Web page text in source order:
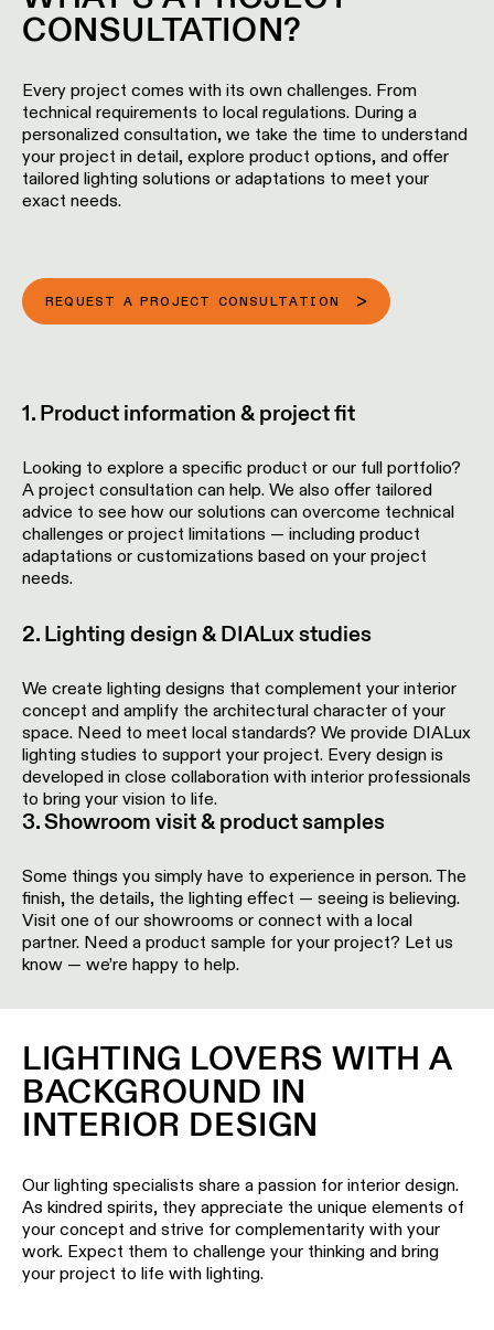
lighting
lighting
Wall
lighting
-
recessed
QUICK
LINKS
Pista
48V
track
lighting
Adjustable
luminaires
Linear
lighting
mounted
lighting
Track
lighting
location
Warm
dim
Product
stories
Designer
stories
plan
an
appointment
Request
a
support
QUICK
Browse
product
catalog
Subscribe
to
a
rep
/
Where
to
buy
opportunities
CONSULTATION?
Every project comes with its own challenges. From
technical requirements to local regulations. During a
personalized consultation, we take the time to understand
your project in detail, explore product options, and offer
tailored lighting solutions or adaptations to meet your
exact needs.
REQUEST A PROJECT CONSULTATION
1. Product information & project fit
Looking to explore a specific product or our full portfolio?
A project consultation can help. We also offer tailored
advice to see how our solutions can overcome technical
challenges or project limitations — including product
adaptations or customizations based on your project
needs.
2. Lighting design & DIALux studies
We create lighting designs that complement your interior
concept and amplify the architectural character of your
space. Need to meet local standards? We provide DIALux
lighting studies to support your project. Every design is
developed in close collaboration with interior professionals
to bring your vision to life.
3. Showroom visit & product samples
Some things you simply have to experience in person. The
finish, the details, the lighting effect — seeing is believing.
Visit one of our showrooms or connect with a local
partner. Need a product sample for your project? Let us
know — we’re happy to help.
LIGHTING LOVERS WITH A
BACKGROUND IN
INTERIOR DESIGN
Our lighting specialists share a passion for interior design.
As kindred spirits, they appreciate the unique elements of
your concept and strive for complementarity with your
work. Expect them to challenge your thinking and bring
your project to life with lighting.